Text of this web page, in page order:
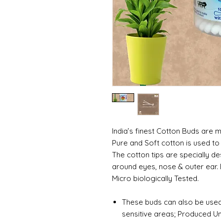
India’s finest Cotton Buds are
Pure and Soft cotton is used
The cotton tips are specially
around eyes, nose & outer ear.
Micro biologically Tested.
These buds can also be
sensitive areas; Produced